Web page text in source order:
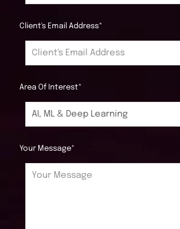
Client's Email Address*
Area Of Interest*
Your Message*